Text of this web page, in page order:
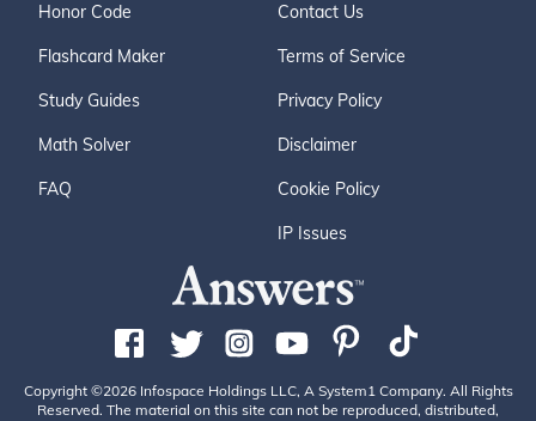
Honor Code
Flashcard Maker
Study Guides
Math Solver
FAQ
Contact Us
Terms of Service
Privacy Policy
Disclaimer
Cookie Policy
IP Issues
Copyright ©2026 Infospace Holdings LLC, A System1 Company. All Rights
Reserved. The material on this site can not be reproduced, distributed,